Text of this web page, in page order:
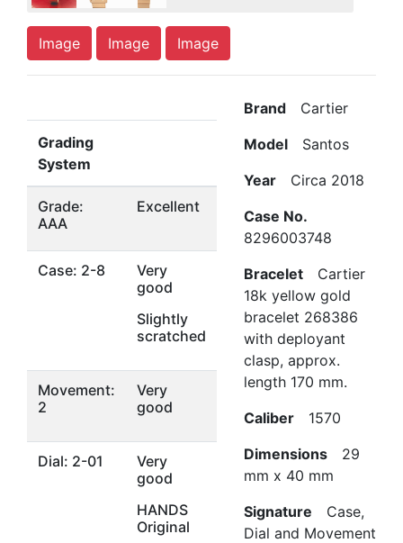
Image Image Image
Grading
System
Grade:
AAA
Excellent
Case: 2-8
Very
good
Slightly
scratched
Movement:
2
Very
good
Dial: 2-01
Very
good
HANDS
Original
Brand Cartier
Model Santos
Year Circa 2018
Case No.
8296003748
Bracelet Cartier
18k yellow gold
bracelet 268386
with deployant
clasp, approx.
length 170 mm.
Caliber 1570
Dimensions 29
mm x 40 mm
Signature Case,
Dial and Movement